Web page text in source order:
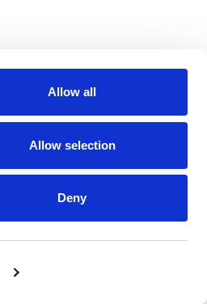
Allow all
Allow selection
Deny